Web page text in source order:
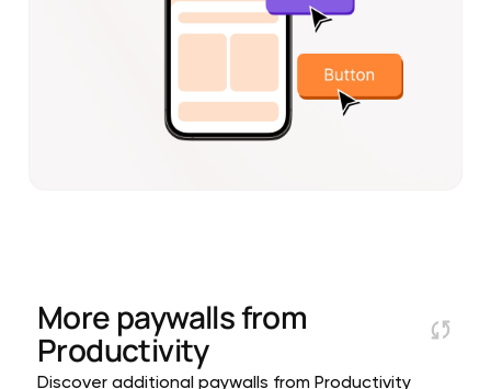
More paywalls from
Productivity
Discover additional paywalls from Productivity